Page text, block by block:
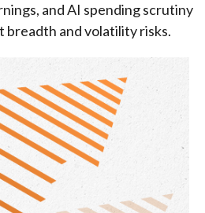
and AI spending scrutiny
breadth and volatility risks.